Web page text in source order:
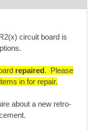
circuit board is
repaired. Please
in for repair.
about a new retro-